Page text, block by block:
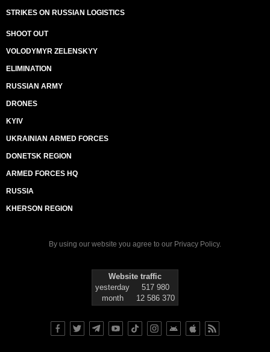
STRIKES ON RUSSIAN LOGISTICS
SHOOT OUT
VOLODYMYR ZELENSKYY
ELIMINATION
RUSSIAN ARMY
DRONES
KYIV
UKRAINIAN ARMED FORCES
DONETSK REGION
ARMED FORCES HQ
RUSSIA
KHERSON REGION
By using our website you agree to our Privacy Policy.
Website traffic
yesterday
517 980
month
12 586 370